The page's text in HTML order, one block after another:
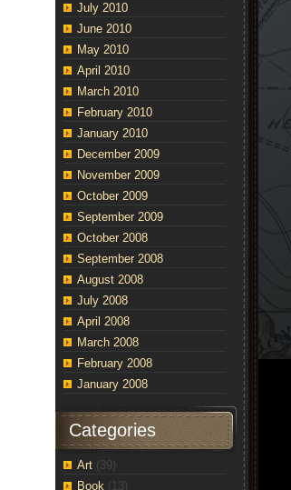
July 2010
June 2010
May 2010
April 2010
March 2010
February 2010
January 2010
December 2009
November 2009
October 2009
September 2009
October 2008
September 2008
August 2008
July 2008
April 2008
March 2008
February 2008
January 2008
Categories
Art (39)
Book (13)